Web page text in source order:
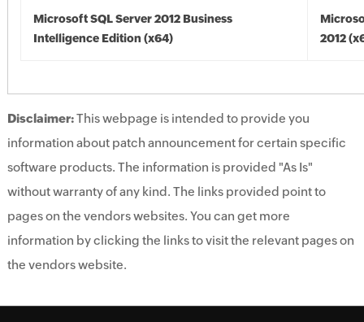
Microsoft SQL Server 2012 Business
Intelligence Edition (x64)
2012
Disclaimer:This webpage is intended to provide you
information about patch announcement for certain specific
software products. The information is provided "As Is"
without warranty of any kind. The links provided point to
pages on the vendors websites. You can get more
information by clicking the links to visit the relevant pages on
the vendors website.